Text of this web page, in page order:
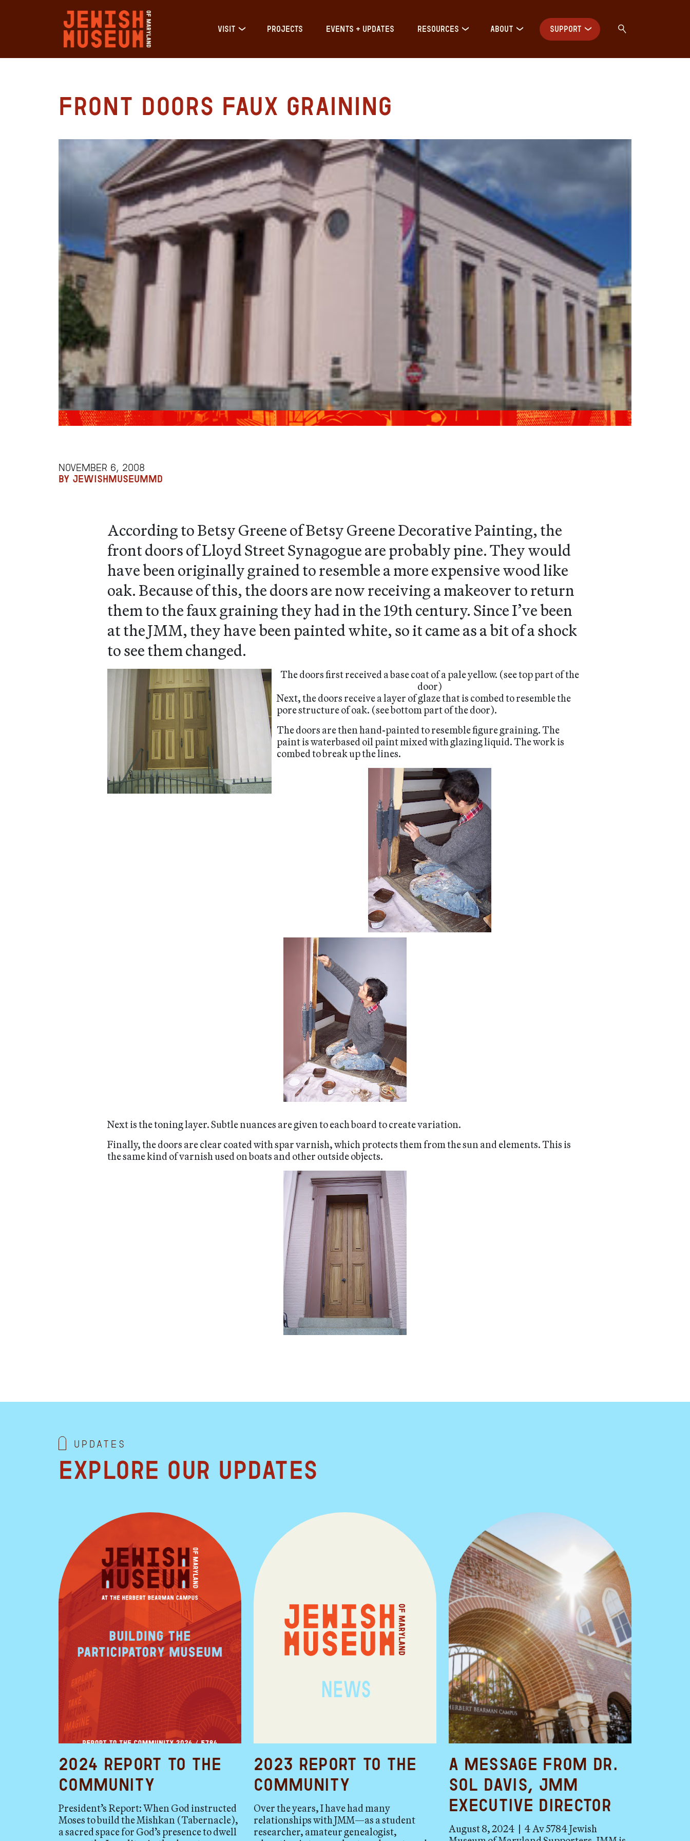
VISIT PROJECTS EVENTS + UPDATES RESOURCES ABOUT SUPPORT
Front Doors Faux Graining
NOVEMBER 6, 2008
BY JEWISHMUSEUMMD
According to Betsy Greene of Betsy Greene Decorative Painting, the
front doors of Lloyd Street Synagogue are probably pine. They would
have been originally grained to resemble a more expensive wood like
oak. Because of this, the doors are now receiving a makeover to return
them to the faux graining they had in the 19th century. Since I’ve been
at the JMM, they have been painted white, so it came as a bit of a shock
to see them changed.
The doors first received a base coat of a pale yellow. (see top part of the
door)
Next, the doors receive a layer of glaze that is combed to resemble the
pore structure of oak. (see bottom part of the door).
The doors are then hand-painted to resemble figure graining. The
paint is waterbased oil paint mixed with glazing liquid. The work is
combed to break up the lines.
Next is the toning layer. Subtle nuances are given to each board to create variation.
Finally, the doors are clear coated with spar varnish, which protects them from the sun and elements. This is
the same kind of varnish used on boats and other outside objects.
Updates
Explore our updates
2024 Report to the
Community
President’s Report: When God instructed
Moses to build the Mishkan (Tabernacle),
a sacred space for God’s presence to dwell
2023 Report to the
Community
Over the years, I have had many
relationships with JMM—as a student
researcher, amateur genealogist,
A Message from Dr.
Sol Davis, JMM
Executive Director
August 8, 2024 | 4 Av 5784 Jewish